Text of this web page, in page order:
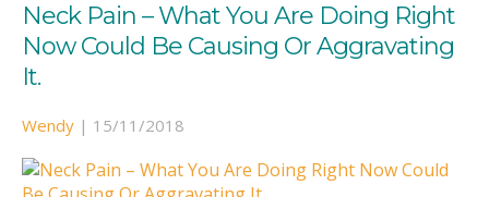
Neck Pain – What You Are Doing Right
Now Could Be Causing Or Aggravating
It.
Wendy | 15/11/2018